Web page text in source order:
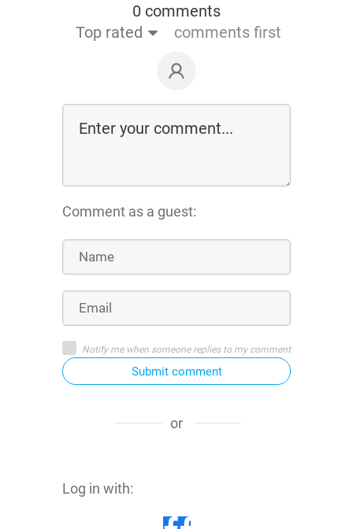
0 comments
Top rated
comments first
Comment as a guest:
Notify me when someone replies to my comment
Submit comment
or
Log in with: